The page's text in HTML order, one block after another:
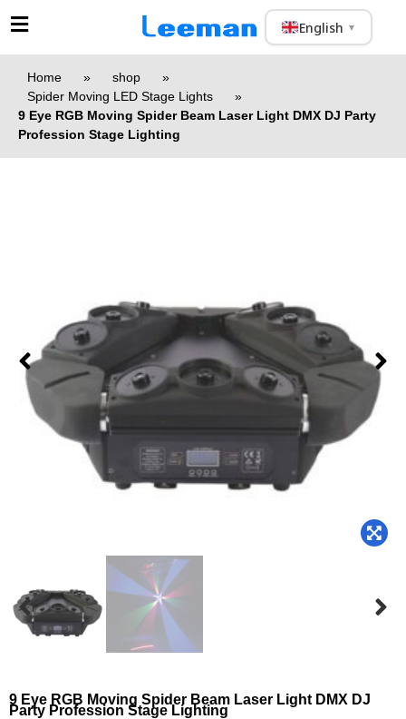
English ▼
Home » shop
»
Spider Moving LED Stage Lights
»
9 Eye RGB Moving Spider Beam Laser Light DMX DJ Party
Profession Stage Lighting
9 Eye RGB Moving Spider Beam Laser Light DMX DJ
Party Profession Stage Lighting